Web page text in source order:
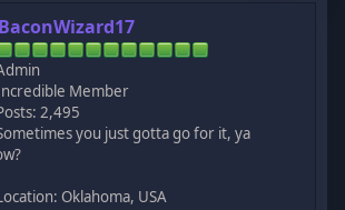
BaconWizard17
Member
2,495
you just gotta go for it, ya
Oklahoma, USA